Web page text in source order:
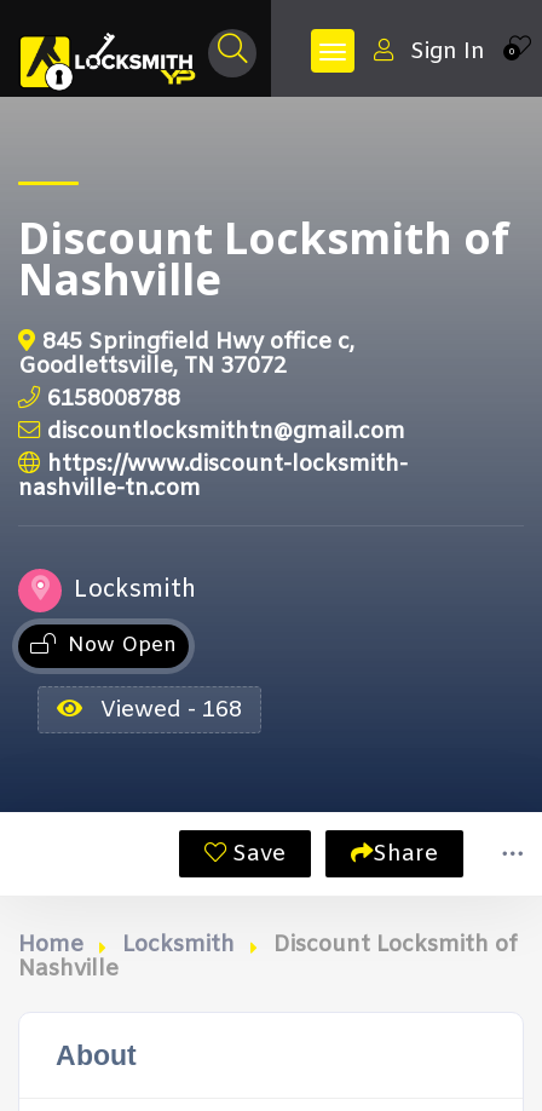
0
Sign In
Discount Locksmith of
Nashville
845 Springfield Hwy office c,
Goodlettsville, TN 37072
6158008788
discountlocksmithtn@gmail.com
https://www.discount-locksmith-
nashville-tn.com
Locksmith
Now Open
Viewed - 168
Save Share
Home Locksmith
Discount Locksmith of
Nashville
About